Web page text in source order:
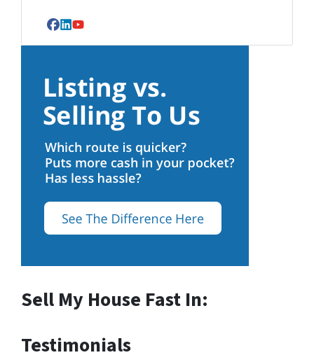
Facebook
LinkedIn
YouTube
Sell My House Fast In:
Testimonials